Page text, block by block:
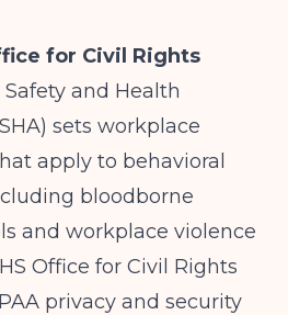
for Civil Rights
and Health
sets workplace
apply to behavioral
bloodborne
and workplace violence
Office for Civil Rights
privacy and security